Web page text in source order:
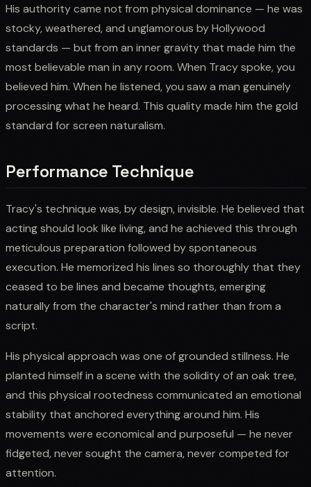
His authority came not from physical dominance — he was
stocky, weathered, and unglamorous by Hollywood
standards — but from an inner gravity that made him the
most believable man in any room. When Tracy spoke, you
believed him. When he listened, you saw a man genuinely
processing what he heard. This quality made him the gold
standard for screen naturalism.
Performance Technique
Tracy's technique was, by design, invisible. He believed that
acting should look like living, and he achieved this through
meticulous preparation followed by spontaneous
execution. He memorized his lines so thoroughly that they
ceased to be lines and became thoughts, emerging
naturally from the character's mind rather than from a
script.
His physical approach was one of grounded stillness. He
planted himself in a scene with the solidity of an oak tree,
and this physical rootedness communicated an emotional
stability that anchored everything around him. His
movements were economical and purposeful — he never
fidgeted, never sought the camera, never competed for
attention.